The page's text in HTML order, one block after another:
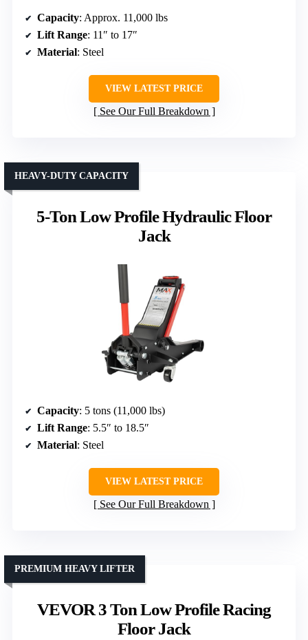
Capacity: Approx. 11,000 lbs
Lift Range: 11″ to 17″
Material: Steel
VIEW LATEST PRICE
See Our Full Breakdown
5-Ton Low Profile Hydraulic Floor
Jack
HEAVY-DUTY CAPACITY
Capacity: 5 tons (11,000 lbs)
Lift Range: 5.5″ to 18.5″
Material: Steel
VIEW LATEST PRICE
See Our Full Breakdown
VEVOR 3 Ton Low Profile Racing
Floor Jack
PREMIUM HEAVY LIFTER